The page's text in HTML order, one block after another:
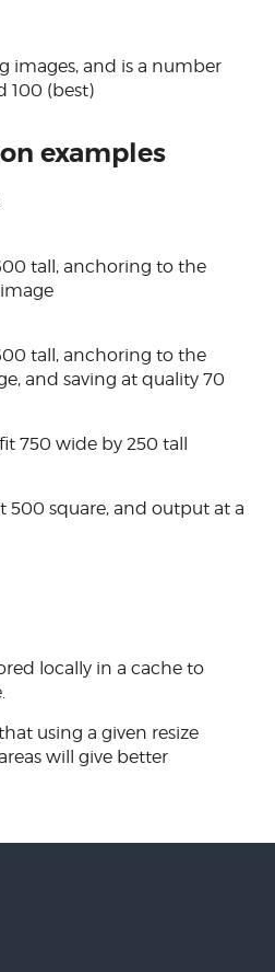
images, and is a number
100 (best)
examples
tall, anchoring to the
tall, anchoring to the
and saving at quality 70
750 wide by 250 tall
500 square, and output at a
locally in a cache to
using a given resize
will give better